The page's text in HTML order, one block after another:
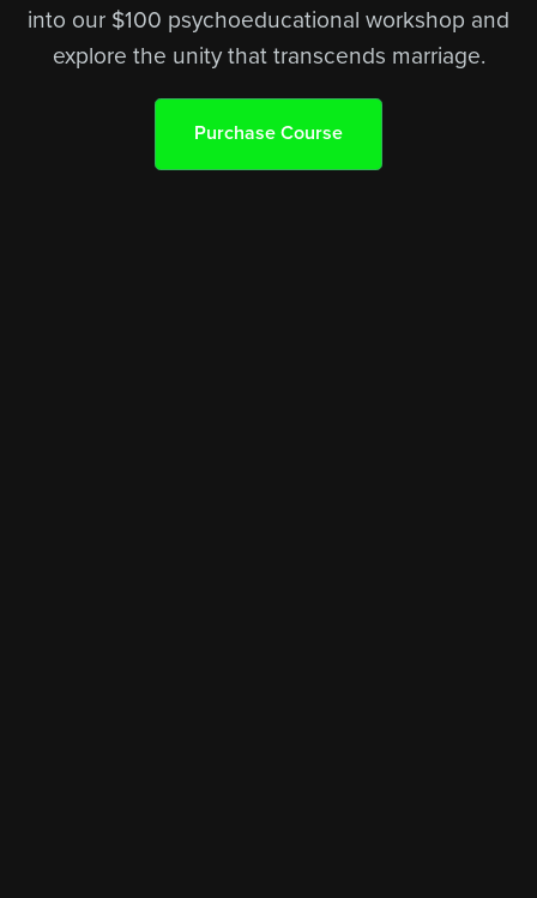
into our $100 psychoeducational workshop and
explore the unity that transcends marriage.
Purchase Course